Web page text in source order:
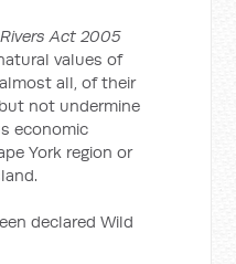
Act 2005
values of
all, of their
not undermine
economic
York region or
declared Wild